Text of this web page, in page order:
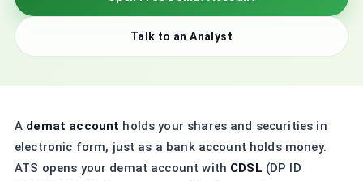
Talk to an Analyst
A demat account holds your shares and securities in
electronic form, just as a bank account holds money.
ATS opens your demat account with CDSL (DP ID